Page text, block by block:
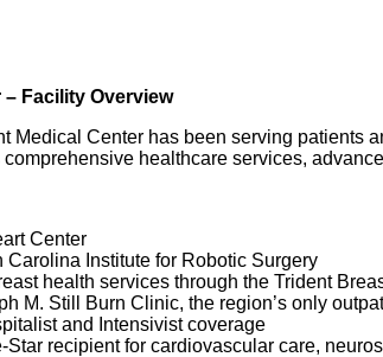
Facility Overview
Medical Center has been serving patients
healthcare services,
Center
Carolina Institute for Robotic Surgery
health services through the Trident
M. Still Burn Clinic, the region’s only
and Intensivist coverage
Star recipient for cardiovascular care,